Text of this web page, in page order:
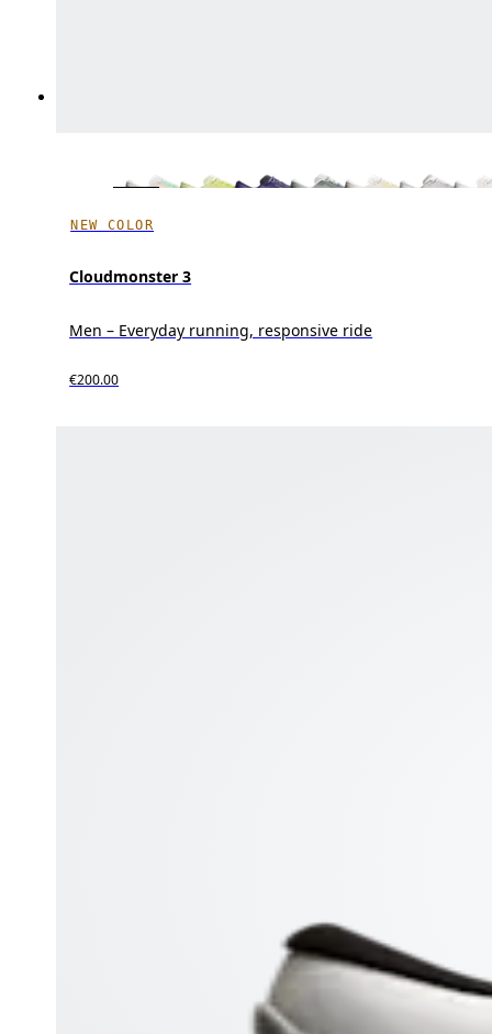
NEW COLOR
Cloudmonster 3
Men – Everyday running, responsive ride
€200.00